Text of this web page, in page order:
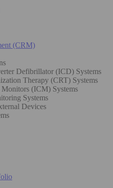
(CRM)
Defibrillator (ICD) Systems
Therapy (CRT) Systems
(ICM) Systems
Systems
Devices